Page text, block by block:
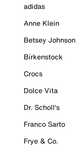
adidas
Anne Klein
Betsey Johnson
Birkenstock
Crocs
Dolce Vita
Dr. Scholl's
Franco Sarto
Frye & Co.